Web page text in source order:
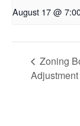
August 17 @
Zoning